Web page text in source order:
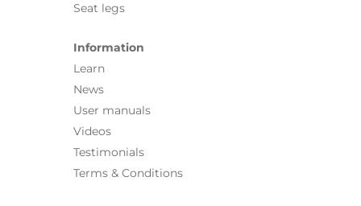
Seat legs
Information
Learn
News
User manuals
Videos
Testimonials
Terms & Conditions